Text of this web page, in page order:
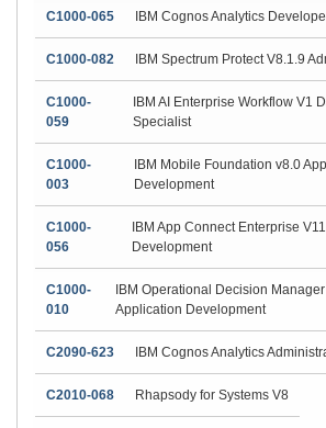
C1000-065 IBM Cognos Analytics
C1000-082 IBM Spectrum Protect V8.1.9
C1000-
059
IBM AI Enterprise Workflow V1
Specialist
C1000-
003
IBM Mobile Foundation v8.0
Development
C1000-
056
IBM App Connect Enterprise
Development
C1000-
010
IBM Operational Decision
Application Development
C2090-623 IBM Cognos Analytics
C2010-068 Rhapsody for Systems V8